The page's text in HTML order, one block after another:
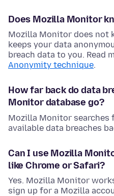
Does Mozilla Monitor
Mozilla Monitor does not
keeps your data
breach data to you. Read
Anonymity technique.
How far back do data
Monitor database go?
Mozilla Monitor searches
available data breaches
Can I use Mozilla
like Chrome or Safari?
Yes. Mozilla Monitor
sign up for a Mozilla